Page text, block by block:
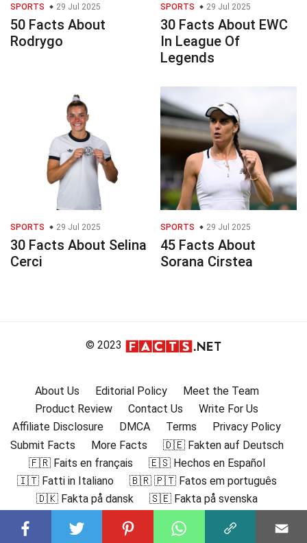
SPORTS 29 Jul 2025
50 Facts About
Rodrygo
SPORTS 29 Jul 2025
30 Facts About EWC
In League Of
Legends
SPORTS 29 Jul 2025
30 Facts About Selina
Cerci
SPORTS 29 Jul 2025
45 Facts About
Sorana Cirstea
© 2023
About Us Editorial Policy
Meet the Team
Product Review
Contact Us
Write For Us
Affiliate Disclosure
DMCA Terms
Privacy Policy
Submit Facts
More Facts
🇩🇪 Fakten auf Deutsch
🇫🇷 Faits en français
🇪🇸 Hechos en Español
🇮🇹 Fatti in Italiano
🇧🇷 🇵🇹 Fatos em português
🇩🇰 Fakta på dansk
🇸🇪 Fakta på svenska
🇸🇦 حقائق باللغة العربية
🇬🇷 Γεγονότα στα ελληνικά